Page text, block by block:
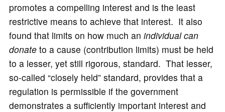
promotes a compelling interest and is the least
restrictive means to achieve that interest. It also
found that limits on how much an individual can
donateto a cause (contribution limits) must be held
to a lesser, yet still rigorous, standard. That lesser,
so-called “closely held” standard, provides that a
regulation is permissible if the government
demonstrates a sufficiently important interest and